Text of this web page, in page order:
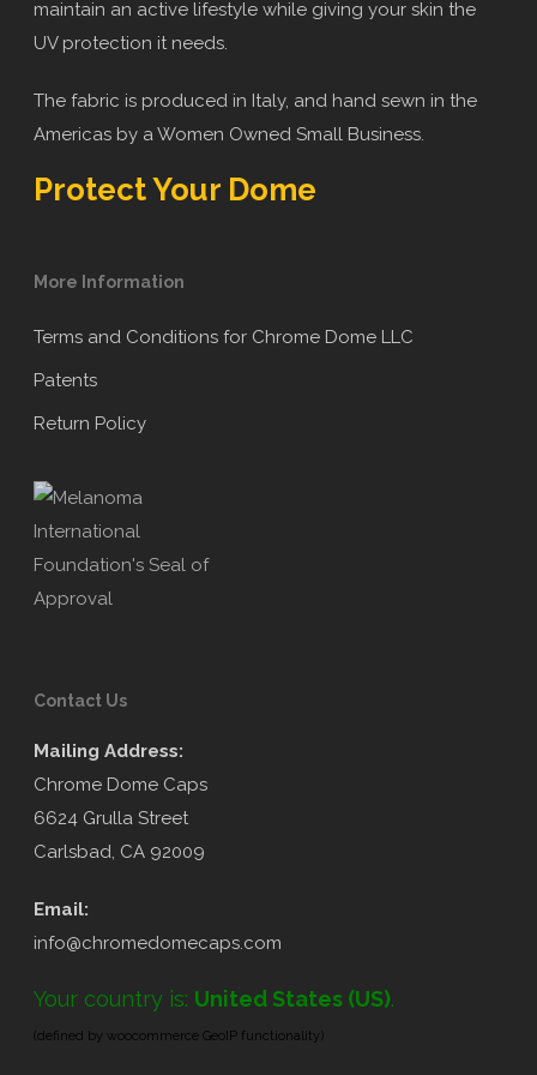
maintain an active lifestyle while giving your skin the
UV protection it needs.
The fabric is produced in Italy, and hand sewn in the
Americas by a Women Owned Small Business.
Protect Your Dome
More Information
Terms and Conditions for Chrome Dome LLC
Patents
Return Policy
Contact Us
Mailing Address:
Chrome Dome Caps
6624 Grulla Street
Carlsbad, CA 92009
Email:
info@chromedomecaps.com
Your country is: United States (US).
(defined by woocommerce GeoIP functionality)